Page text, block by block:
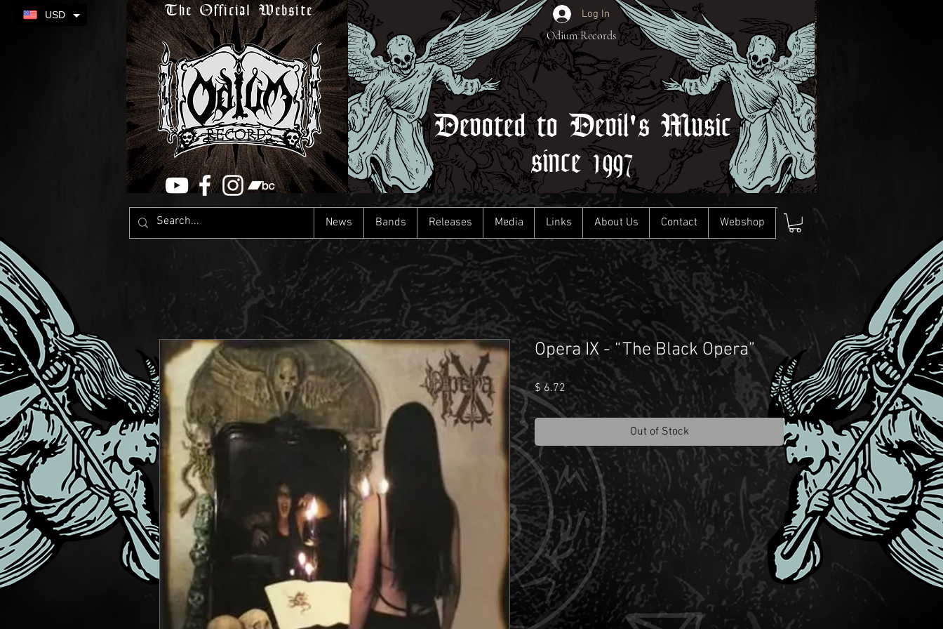
The Official Website
Devoted to Devil's Music
since 1997
Log In
Odium Records
News Bands Releases Media Links About Us Contact Webshop
Opera IX - “The Black Opera”
$ 6.72 Price
Out of Stock
USD